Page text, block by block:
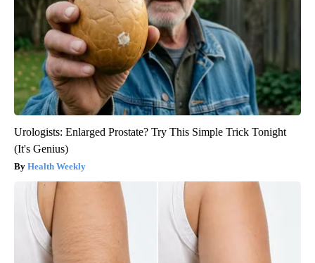
Urologists: Enlarged Prostate? Try This Simple Trick Tonight
(It's Genius)
Health Weekly